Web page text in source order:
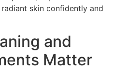
skin confidently and
and
Matter